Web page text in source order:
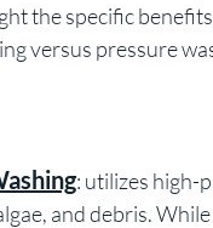
the specific
versus pressure
: utilizes high-
and debris.